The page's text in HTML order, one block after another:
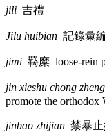
jili 吉禮
Jilu huibian 記錄彙
jimi 羇糜 loose-rein
jin xieshu chong
promote the orthodox
jinbao zhijian 禁暴